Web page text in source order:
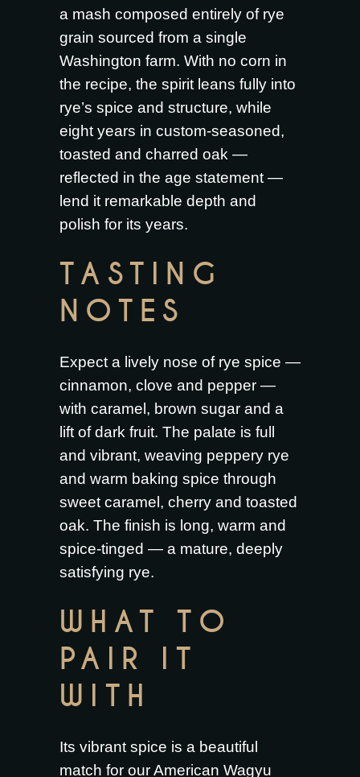
a mash composed entirely of rye
grain sourced from a single
Washington farm. With no corn in
the recipe, the spirit leans fully into
rye’s spice and structure, while
eight years in custom-seasoned,
toasted and charred oak —
reflected in the age statement —
lend it remarkable depth and
polish for its years.
TASTING
NOTES
Expect a lively nose of rye spice —
cinnamon, clove and pepper —
with caramel, brown sugar and a
lift of dark fruit. The palate is full
and vibrant, weaving peppery rye
and warm baking spice through
sweet caramel, cherry and toasted
oak. The finish is long, warm and
spice-tinged — a mature, deeply
satisfying rye.
WHAT TO
PAIR IT
WITH
Its vibrant spice is a beautiful
match for ourAmerican Wagyu